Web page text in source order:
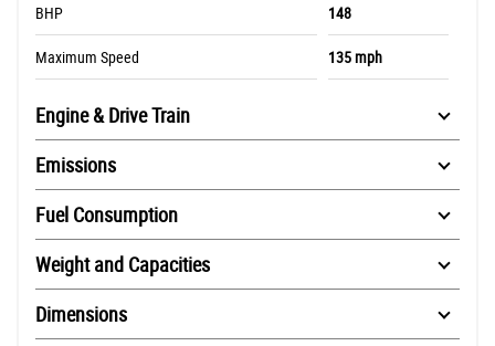
BHP 148
Maximum Speed 135 mph
Engine & Drive Train
Emissions
Fuel Consumption
Weight and Capacities
Dimensions